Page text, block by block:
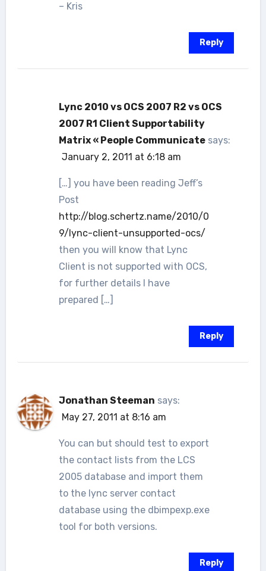
– Kris
Reply
Lync 2010 vs OCS 2007 R2 vs OCS
2007 R1 Client Supportability
Matrix « People Communicate says:
January 2, 2011 at 6:18 am
[…] you have been reading Jeff’s
Post
http://blog.schertz.name/2010/0
9/lync-client-unsupported-ocs/
then you will know that Lync
Client is not supported with OCS,
for further details I have
prepared […]
Reply
Jonathan Steeman says:
May 27, 2011 at 8:16 am
You can but should test to export
the contact lists from the LCS
2005 database and import them
to the lync server contact
database using the dbimpexp.exe
tool for both versions.
Reply